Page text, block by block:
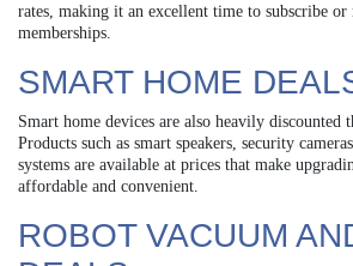
rates, making it an excellent time to subscribe or
memberships.
SMART HOME
Smart home devices are also heavily discounted
Products such as smart speakers, security
systems are available at prices that make
affordable and convenient.
ROBOT VACUUM